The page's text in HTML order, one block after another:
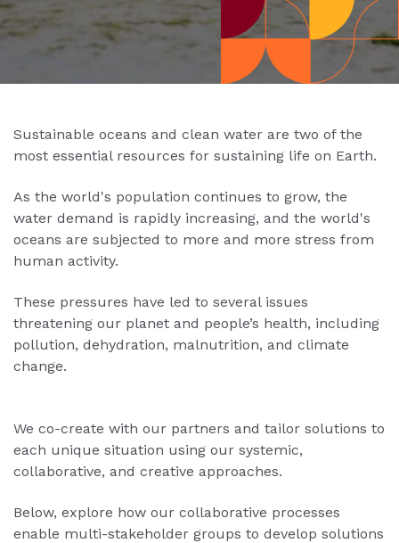
Sustainable oceans and clean water are two of the
most essential resources for sustaining life on Earth.
As the world's population continues to grow, the
water demand is rapidly increasing, and the world's
oceans are subjected to more and more stress from
human activity.
These pressures have led to several issues
threatening our planet and people’s health, including
pollution, dehydration, malnutrition, and climate
change.
We co-create with our partners and tailor solutions to
each unique situation using our systemic,
collaborative, and creative approaches.
Below, explore how our collaborative processes
enable multi-stakeholder groups to develop solutions